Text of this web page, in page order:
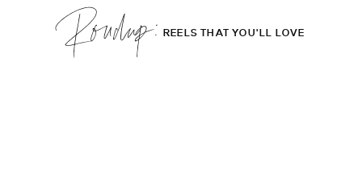
REELS THAT YOU'LL LOVE
Roudup;